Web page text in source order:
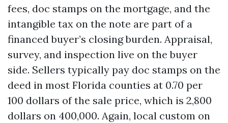
fees, doc stamps on the mortgage, and the
intangible tax on the note are part of a
financed buyer’s closing burden. Appraisal,
survey, and inspection live on the buyer
side. Sellers typically pay doc stamps on the
deed in most Florida counties at 0.70 per
100 dollars of the sale price, which is 2,800
dollars on 400,000. Again, local custom on